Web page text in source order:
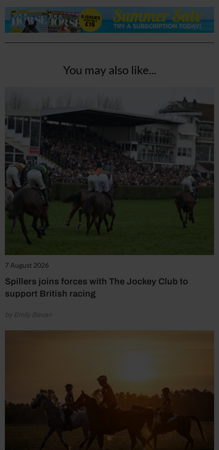
You may also like...
7 August 2026
Spillers joins forces with The Jockey Club to
support British racing
by Emily Bevan